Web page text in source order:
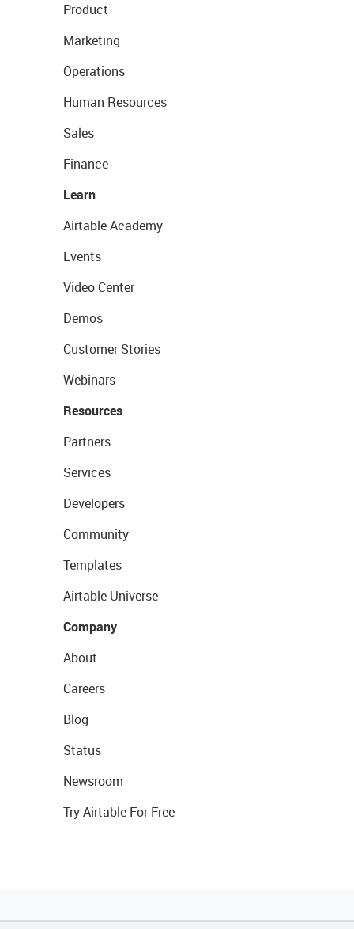
Product
Marketing
Operations
Human Resources
Sales
Finance
Learn
Airtable Academy
Events
Video Center
Demos
Customer Stories
Webinars
Resources
Partners
Services
Developers
Community
Templates
Airtable Universe
Company
About
Careers
Blog
Status
Newsroom
Try Airtable For Free